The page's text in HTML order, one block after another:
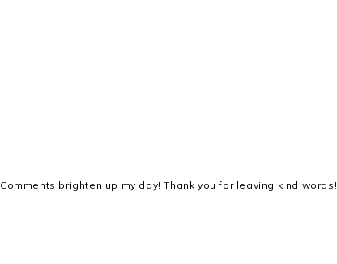
Comments brighten up my day! Thank you for leaving kind words!